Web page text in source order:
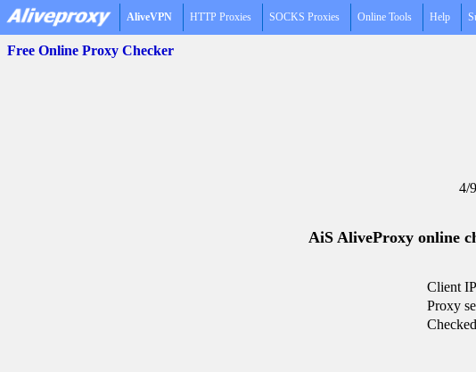
AliveVPN HTTP Proxies SOCKS Proxies Online Tools Help
Free Online Proxy Checker
4/
AiS AliveProxy online
Client
Proxy